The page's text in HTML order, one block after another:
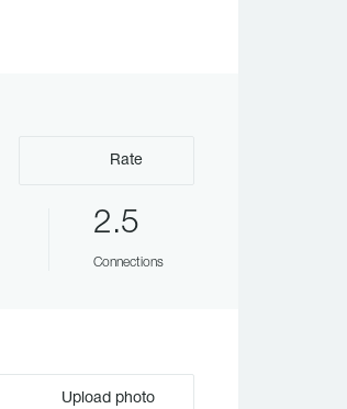
Rate
2.5
Connections
Upload photo